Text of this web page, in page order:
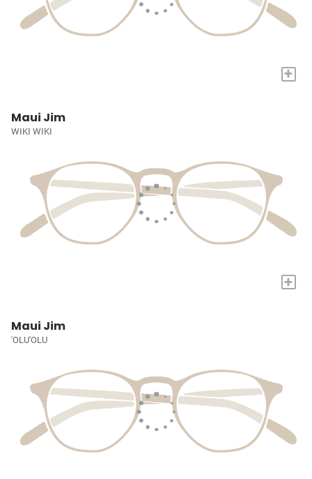
+
Maui Jim
WIKI WIKI
+
Maui Jim
'OLU'OLU